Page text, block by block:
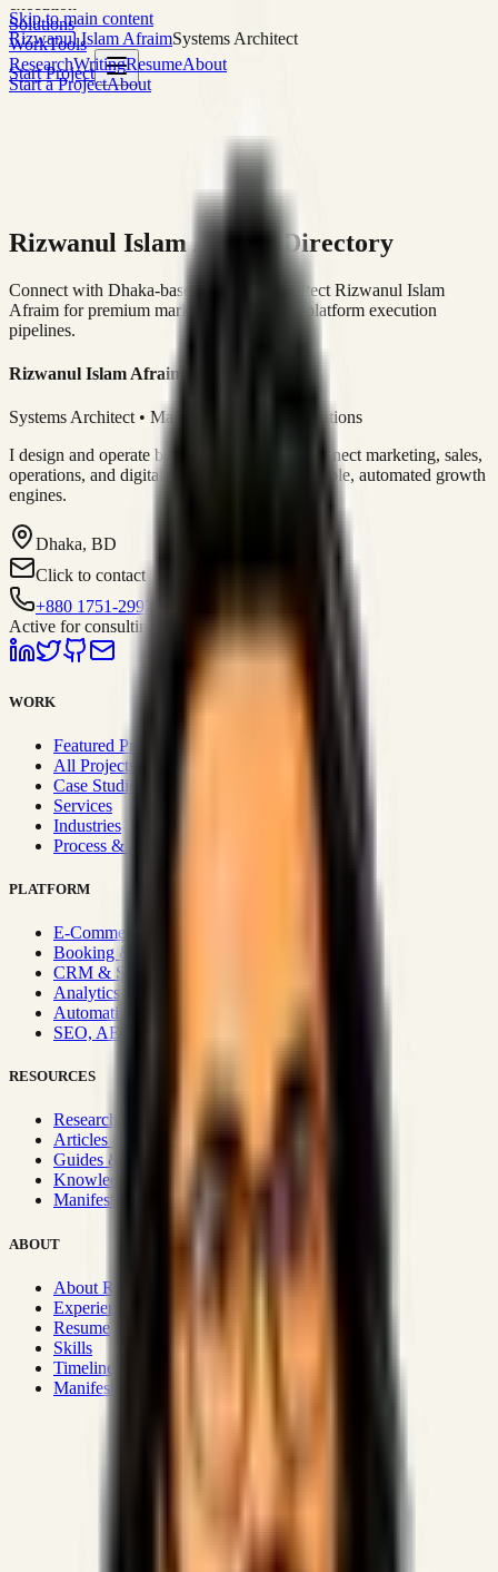
Skip to main content
Rizwanul Islam AfraimSystems Architect
Start Project
Solutions
WorkTools
ResearchWritingResumeAbout
Start a ProjectAbout
Rizwanul Islam Afraim Directory
Connect with Dhaka-based Systems Architect Rizwanul Islam
Afraim for premium marketing, sales, and platform execution
pipelines.
Rizwanul Islam Afraim
Systems Architect • Marketing & Sales Operations
I design and operate business systems that connect marketing, sales,
operations, and digital execution into measurable, automated growth
engines.
Dhaka, BD
Click to contact
+880 1751-299259
Active for consulting
WORK
Featured Projects
All Projects
Case Studies
Services
Industries
Process & Approach
PLATFORM
E-Commerce Systems
Booking & Fleet
CRM & Sales Systems
Analytics & BI
Automation & Integrations
SEO, AEO, GEO & SXO
RESOURCES
Research Hub
Articles & Insights
Guides & Playbooks
Knowledge Wiki
Manifesto
ABOUT
About Rizwanul
Experience
Resume
Skills
Timeline
Manifesto
SSRN published economic models